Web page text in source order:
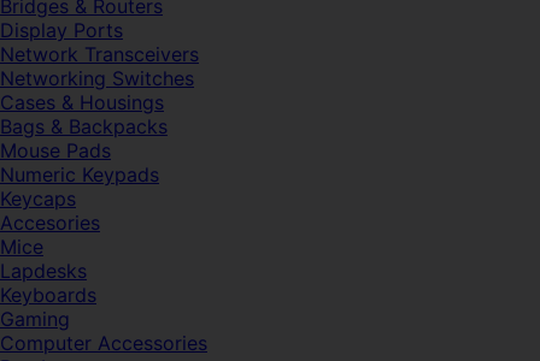
Bridges & Routers
Display Ports
Network Transceivers
Networking Switches
Cases & Housings
Bags & Backpacks
Mouse Pads
Numeric Keypads
Keycaps
Accesories
Mice
Lapdesks
Keyboards
Gaming
Computer Accessories